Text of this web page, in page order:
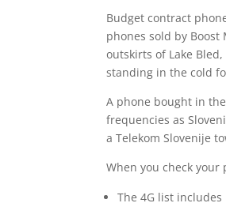
Budget contract
phones sold by
outskirts of Lake
standing in the cold
A phone bought in
frequencies as
a Telekom Slovenije
When you check your
The 4G list includes